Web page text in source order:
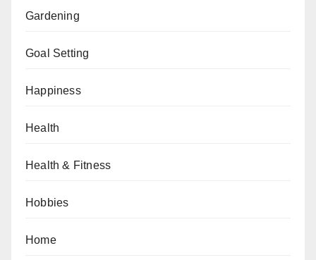
Gardening
Goal Setting
Happiness
Health
Health & Fitness
Hobbies
Home